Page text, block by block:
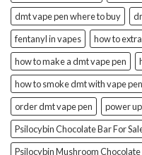
dmt vape pen where to buy
fentanyl in vapes
how to
how to make a dmt vape pen
how to smoke dmt with vape pen
order dmt vape pen
power
Psilocybin Chocolate Bar For
Psilocybin Mushroom